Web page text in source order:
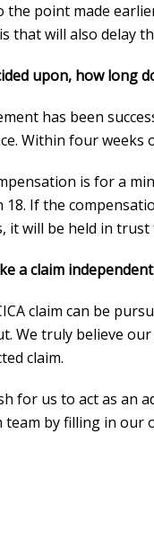
the point made
that will also delay
upon, how long
has been
Within four
is for a
If the
it will be held in
a claim
claim can be
We truly believe
claim.
for us to act as an
team by filling in our